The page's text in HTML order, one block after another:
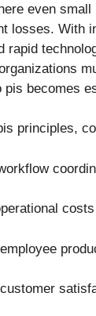
even
losses. With
rapid
pis becomes
principles,
costs